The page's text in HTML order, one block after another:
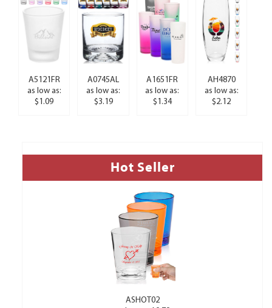
A5121FR
as low as:
$1.09
A0745AL
as low as:
$3.19
A1651FR
as low as:
$1.34
AH4870
as low as:
$2.12
Hot Seller
ASHOT02